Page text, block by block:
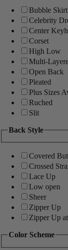
Bubble Skirt
Celebrity
Center
Corset
High Low
Multi-
Open Back
Pleated
Plus Sizes
Ruched
Slit
Back Style
Covered
Crossed
Lace Up
Low open
Sheer
Zipper Up
Zipper Up
Color Scheme